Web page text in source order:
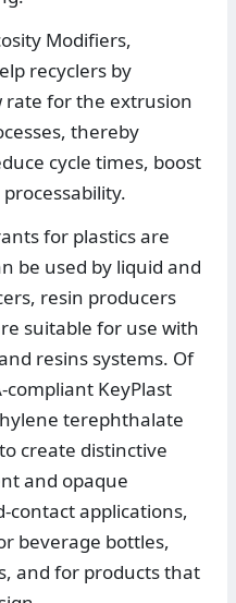
Modifiers,
recyclers by
rate for the extrusion
thereby
cycle times, boost
for plastics are
be used by liquid and
resin producers
suitable for use with
resins systems. Of
compliant KeyPlast
terephthalate
create distinctive
and opaque
contact applications,
beverage bottles,
and for products that